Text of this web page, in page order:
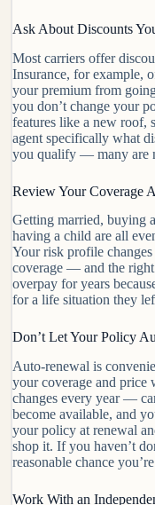
Ask About Discounts
Most carriers offer
Insurance, for example,
your premium from
you don’t change your
features like a new roof,
agent specifically what
you qualify — many are
Review Your Coverage
Getting married, buying
having a child are all
Your risk profile
coverage — and the
overpay for years
for a life situation they
Don’t Let Your Policy
Auto-renewal is
your coverage and price
changes every year —
become available, and
your policy at renewal
shop it. If you haven’t
reasonable chance
Work With an